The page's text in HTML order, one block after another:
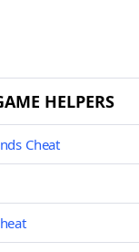
HELPERS
Cheat